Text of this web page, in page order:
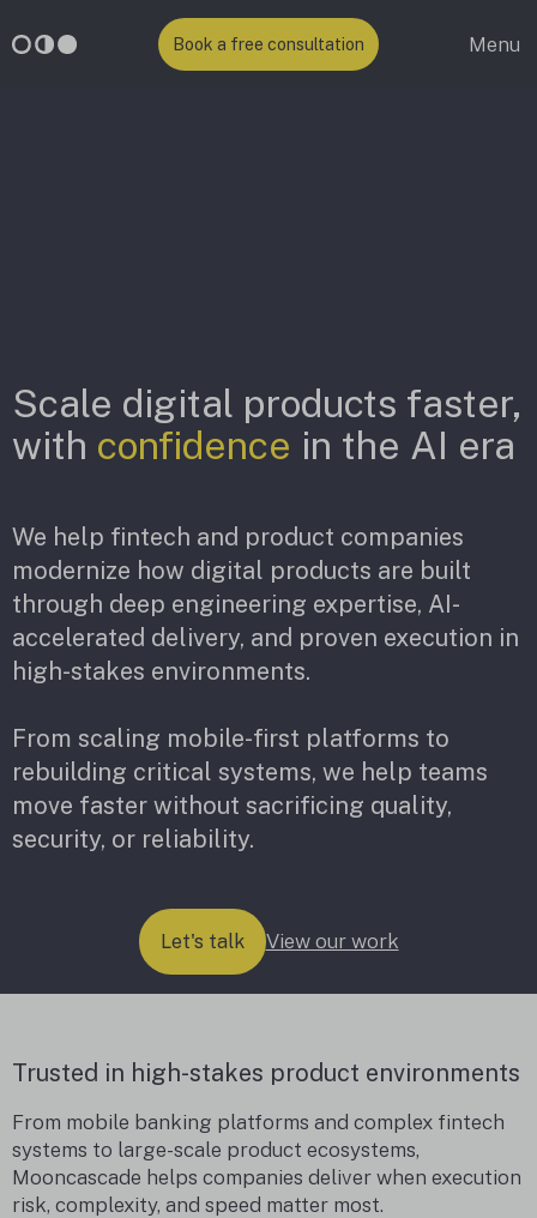
Book a free consultation Menu
Scale digital products faster,
with confidence in the AI era
We help fintech and product companies
modernize how digital products are built
through deep engineering expertise, AI-
accelerated delivery, and proven execution in
high-stakes environments.
From scaling mobile-first platforms to
rebuilding critical systems, we help teams
move faster without sacrificing quality,
security, or reliability.
Let's talk View our work
Trusted in high-stakes product environments
From mobile banking platforms and complex fintech
systems to large-scale product ecosystems,
Mooncascade helps companies deliver when execution
risk, complexity, and speed matter most.